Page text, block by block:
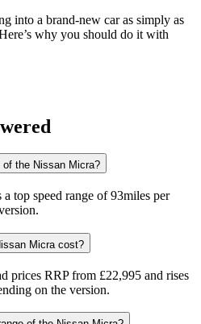
into a brand-new car as simply as
why you should do it with
the Nissan Micra?
top speed range of 93miles per
Micra cost?
prices RRP from £22,995 and rises
on the version.